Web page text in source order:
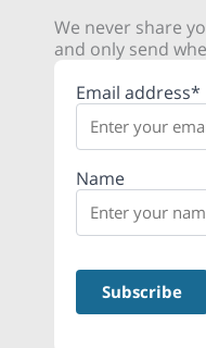
We never share
and only send
Email address*
Name